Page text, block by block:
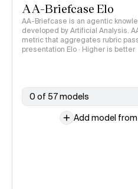
AA-Briefcase Elo
AA-Briefcase is an agentic
developed by Artificial Analysis.
metric that aggregates rubric
presentation Elo · Higher is better
0 of 57 models
Add model